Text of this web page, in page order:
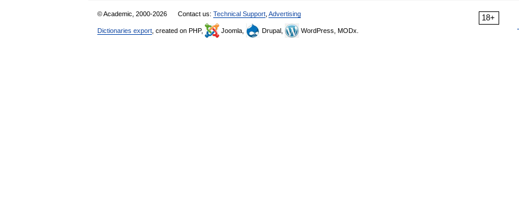
18+
© Academic, 2000-2026 Contact us: Technical Support Advertising
Dictionaries export , created on PHP, Joomla, Drupal, WordPress, MODx.